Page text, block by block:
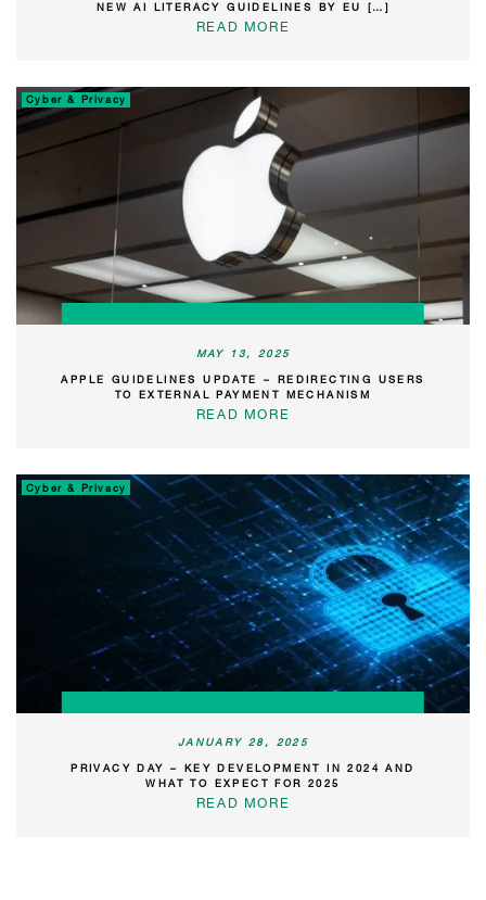
NEW AI LITERACY GUIDELINES BY EU […]
READ MORE
Cyber & Privacy
MAY 13, 2025
APPLE GUIDELINES UPDATE – REDIRECTING USERS
TO EXTERNAL PAYMENT MECHANISM
READ MORE
Cyber & Privacy
JANUARY 28, 2025
PRIVACY DAY – KEY DEVELOPMENT IN 2024 AND
WHAT TO EXPECT FOR 2025
READ MORE